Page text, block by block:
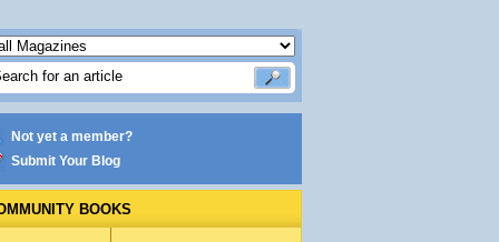
Not yet a member?
Submit Your Blog
BOOKS